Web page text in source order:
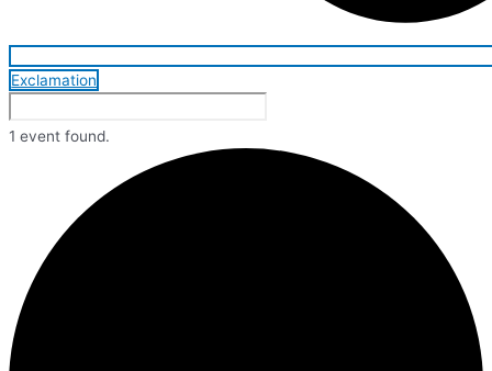
Exclamation
1 event found.